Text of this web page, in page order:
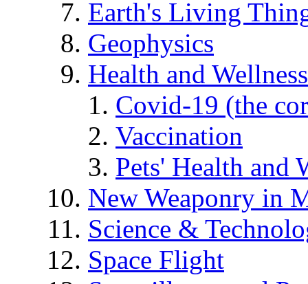
Earth's Living
Geophysics
Health and Wellness
Covid-19 (the
Vaccination
Pets' Health and
New Weaponry in
Science &
Space Flight